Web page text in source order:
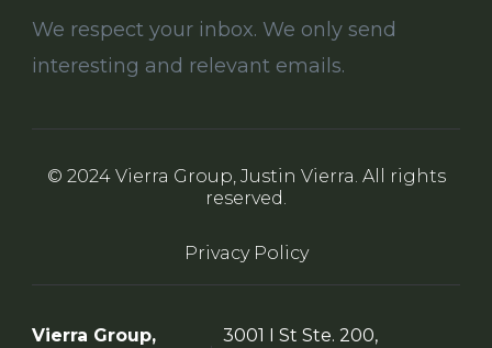
We respect your inbox. We only send
interesting and relevant emails.
© 2024 Vierra Group, Justin Vierra. All rights
reserved.
Privacy Policy
Vierra Group,
3001 I St Ste. 200,